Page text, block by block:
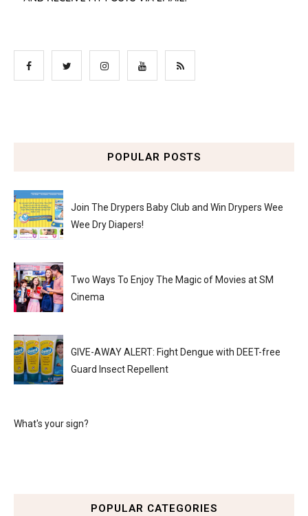
POPULAR POSTS
Join The Drypers Baby Club and Win Drypers Wee
Wee Dry Diapers!
Two Ways To Enjoy The Magic of Movies at SM
Cinema
GIVE-AWAY ALERT: Fight Dengue with DEET-free
Guard Insect Repellent
What's your sign?
POPULAR CATEGORIES